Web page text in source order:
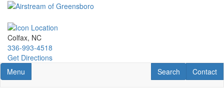
Skip
main
content
Colfax, NC
336-993-4518
Get Directions
Toggle navigation
Menu Contact
Contact
RV Search
Search